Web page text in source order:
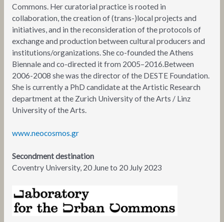
Commons. Her curatorial practice is rooted in
collaboration, the creation of (trans-)local projects and
initiatives, and in the reconsideration of the protocols of
exchange and production between cultural producers and
institutions/organizations. She co-founded the Athens
Biennale and co-directed it from 2005–2016.Between
2006-2008 she was the director of the DESTE Foundation.
She is currently a PhD candidate at the Artistic Research
department at the Zurich University of the Arts / Linz
University of the Arts.
www.neocosmos.gr
Secondment destination
Coventry University, 20 June to 20 July 2023